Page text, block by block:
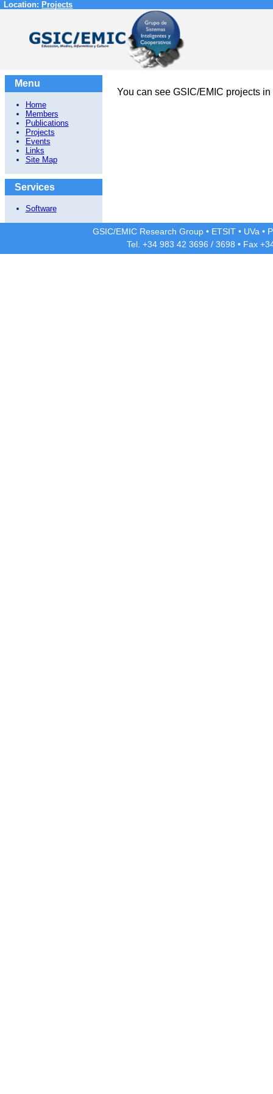
Location: Projects
Menu
Home
Members
Publications
Projects
Events
Links
Site Map
Services
Software
You can see GSIC/EMIC projects
GSIC/EMIC Research Group • ETSIT • UVa •
Tel. +34 983 42 3696 / 3698 • Fax